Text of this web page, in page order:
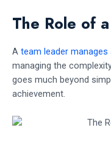
The Role of
A team leader manages
managing the
goes much beyond
achievement.